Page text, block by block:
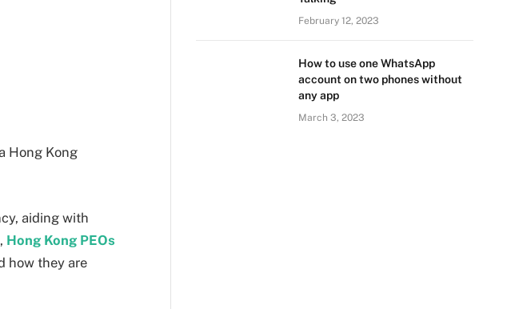
Hong Kong
aiding with
Hong Kong PEOs
how they are
February 12, 2023
How to use one WhatsApp
account on two phones without
any app
March 3, 2023